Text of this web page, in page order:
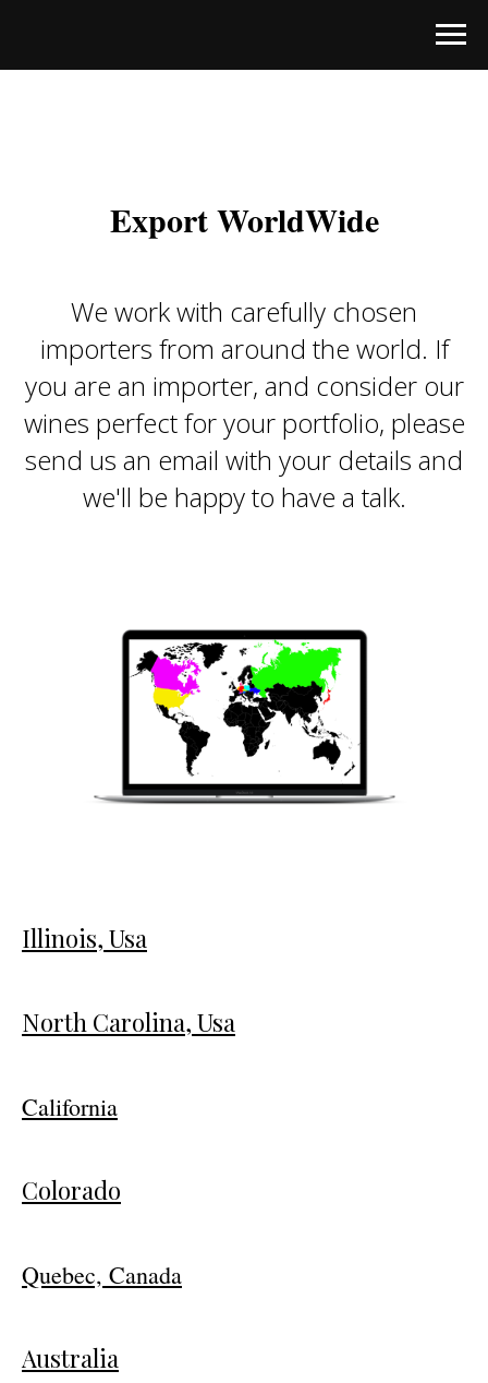
Export WorldWide
We work with carefully chosen
importers from around the world. If
you are an importer, and consider our
wines perfect for your portfolio, please
send us an email with your details and
we'll be happy to have a talk.
Illinois, Usa
North Carolina, Usa
California
Colorado
Quebec, Canada
Australia